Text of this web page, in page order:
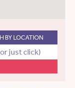
BY LOCATION